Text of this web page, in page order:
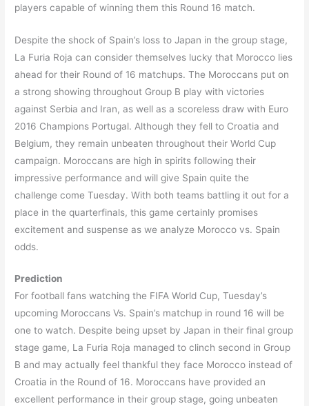
players capable of winning them this Round 16 match.
Despite the shock of Spain’s loss to Japan in the group stage,
La Furia Roja can consider themselves lucky that Morocco lies
ahead for their Round of 16 matchups. The Moroccans put on
a strong showing throughout Group B play with victories
against Serbia and Iran, as well as a scoreless draw with Euro
2016 Champions Portugal. Although they fell to Croatia and
Belgium, they remain unbeaten throughout their World Cup
campaign. Moroccans are high in spirits following their
impressive performance and will give Spain quite the
challenge come Tuesday. With both teams battling it out for a
place in the quarterfinals, this game certainly promises
excitement and suspense as we analyze Morocco vs. Spain
odds.
Prediction
For football fans watching the FIFA World Cup, Tuesday’s
upcoming Moroccans Vs. Spain’s matchup in round 16 will be
one to watch. Despite being upset by Japan in their final group
stage game, La Furia Roja managed to clinch second in Group
B and may actually feel thankful they face Morocco instead of
Croatia in the Round of 16. Moroccans have provided an
excellent performance in their group stage, going unbeaten